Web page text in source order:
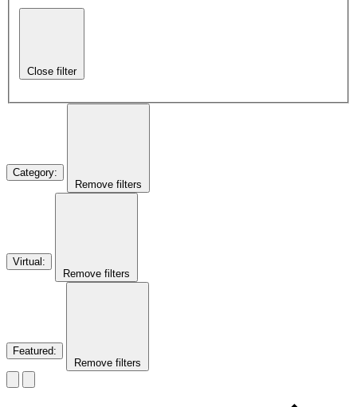
Close filter
Category:
Remove filters
Virtual :
Remove filters
Featured:
Remove filters